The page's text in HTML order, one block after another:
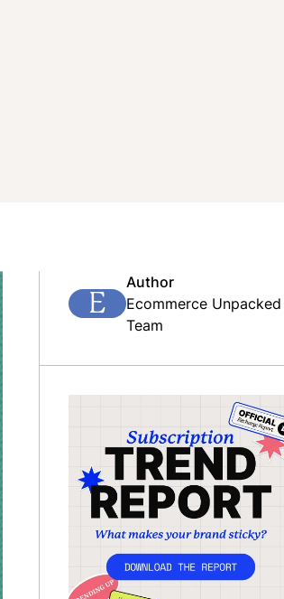
E
Author
Ecommerce Unpacked
Team